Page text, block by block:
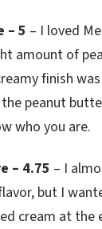
– 5 – I loved
amount of
finish
peanut
who you are.
– 4.75 – I
but I
cream at the